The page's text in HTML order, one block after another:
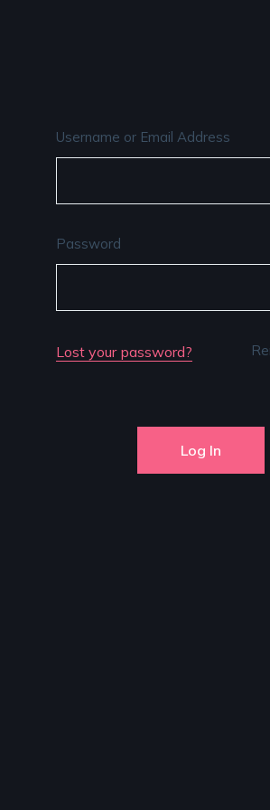
Username or Email Address
Password
Lost your password?